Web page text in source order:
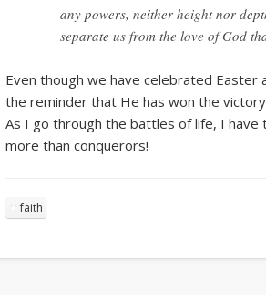
any powers, neither height nor
separate us from the love of God
Even though we have celebrated Easter
the reminder that He has won the
As I go through the battles of life, I
more than conquerors!
faith